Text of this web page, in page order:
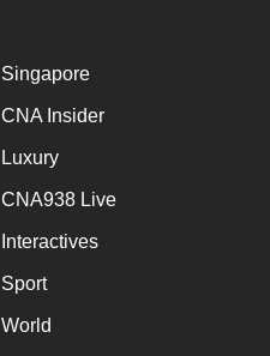
Singapore
CNA Insider
Luxury
CNA938 Live
Interactives
Sport
World